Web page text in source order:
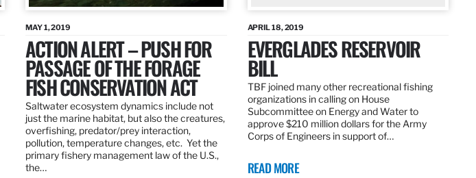
MAY 1, 2019
ACTION ALERT – PUSH FOR
PASSAGE OF THE FORAGE
FISH CONSERVATION ACT
Saltwater ecosystem dynamics include not
just the marine habitat, but also the creatures,
overfishing, predator/prey interaction,
pollution, temperature changes, etc. Yet the
primary fishery management law of the U.S.,
the…
APRIL 18, 2019
EVERGLADES RESERVOIR
BILL
TBF joined many other recreational fishing
organizations in calling on House
Subcommittee on Energy and Water to
approve $210 million dollars for the Army
Corps of Engineers in support of…
READ MORE